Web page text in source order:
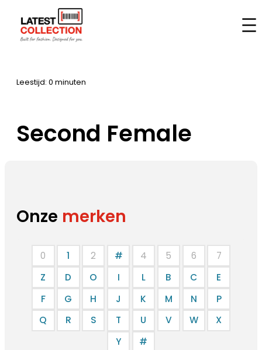
contenu
Accueil –Marques
Leestijd: 0 minuten
Second Female
Onze merken
0 1 2 # 4 5 6
7
Z
D O I L B C
E
F
G H J K M N
P
Q
R S T U V W
X
Y
#